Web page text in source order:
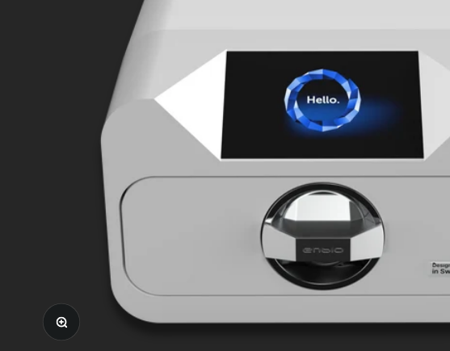
Zoom in